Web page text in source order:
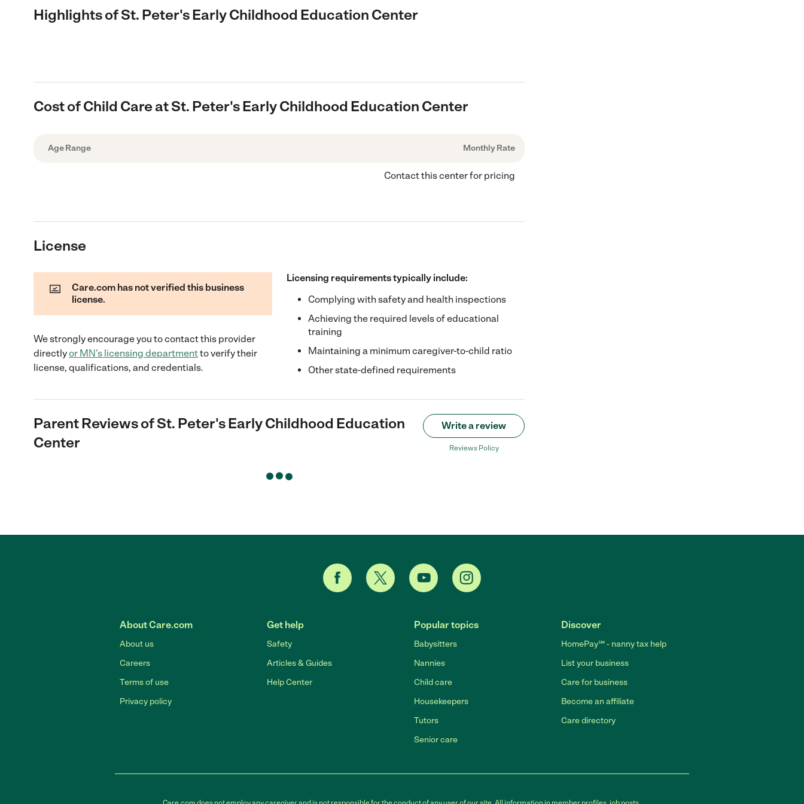
Highlights of St. Peter's Early Childhood Education Center
Cost of Child Care at St. Peter's Early Childhood Education Center
Age Range Monthly Rate
Contact this center for pricing
License
Care.com has not verified this business
license.
We strongly encourage you to contact this provider
directlyor MN's licensing departmentto verify their
license, qualifications, and credentials.
Licensing requirements typically include:
Complying with safety and health inspections
Achieving the required levels of educational
training
Maintaining a minimum caregiver-to-child ratio
Other state-defined requirements
Parent Reviews ofSt. Peter's Early Childhood Education
Center
Write a review
Reviews Policy
About Care.com
About us
Careers
Terms of use
Privacy policy
Get help
Safety
Articles & Guides
Help Center
Popular topics
Babysitters
Nannies
Child care
Housekeepers
Tutors
Senior care
Discover
HomePay℠ - nanny tax help
List your business
Care for business
Become an affiliate
Care directory